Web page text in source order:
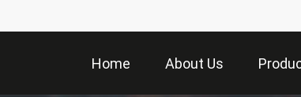
Home About Us